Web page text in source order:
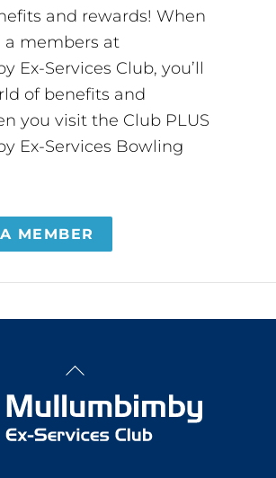
and rewards! When
a members at
Ex-Services Club, you’ll
of benefits and
you visit the Club PLUS
Ex-Services Bowling
MEMBER
Back
Top